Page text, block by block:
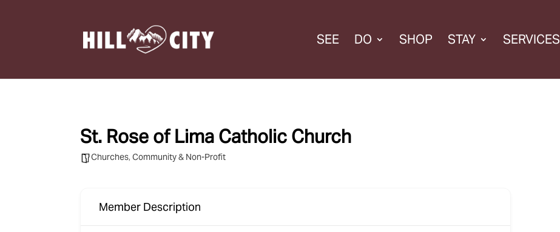
SEE DO SHOP STAY SERVICES
St. Rose of Lima Catholic Church
Churches, Community & Non-Profit
Member Description